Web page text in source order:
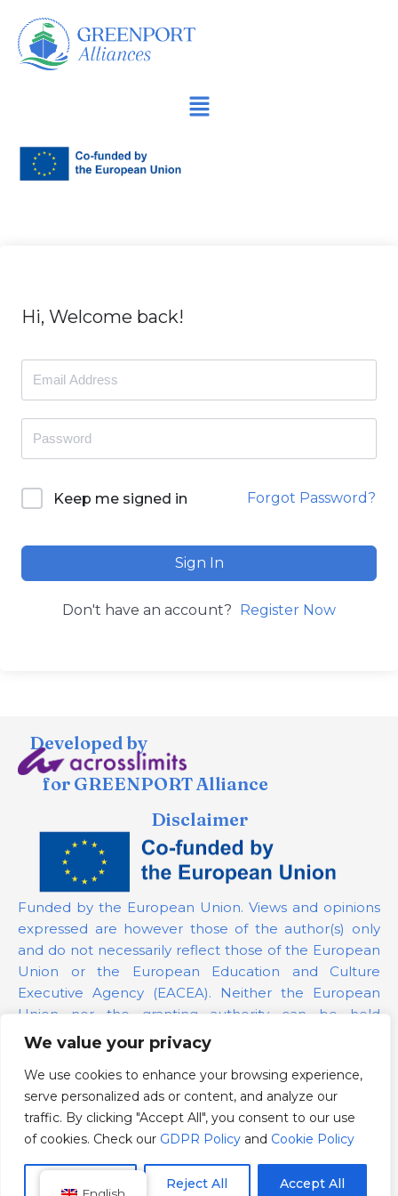
We value your privacy
We use cookies to enhance your browsing experience,
serve personalized ads or content, and analyze our
traffic. By clicking "Accept All", you consent to our use
of cookies. Check our GDPR Policy and Cookie Policy
Reject All Accept All
İçeriğe
geç
Hi, Welcome back!
Keep me signed in Forgot Password?
Sign In
Don't have an account? Register Now
Developed by
for GREENPORT Alliance
Disclaimer
Funded by the European Union. Views and opinions
expressed are however those of the author(s) only
and do not necessarily reflect those of the European
Union or the European Education and Culture
Executive Agency (EACEA). Neither the European
Union nor the granting authority can be held
responsible for them.
Project Number: 101139879
GDPR Policy
Cookie Policy